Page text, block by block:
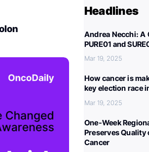
Headlines
Andrea Necchi: A
PURE01 and
Mar 19, 2025
How cancer is
key election race
Mar 19, 2025
One-Week
Preserves Quality
Cancer